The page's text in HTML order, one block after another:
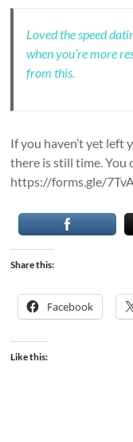
Loved the speed
when you’re more
from this.
If you haven’t yet left
there is still time. You
https://forms.gle/
Share this:
Facebook
Like this: